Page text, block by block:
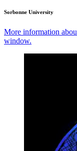
Sorbonne University
More information
window.